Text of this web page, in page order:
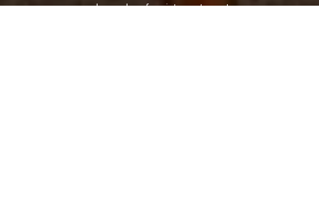
she can be of assistance to you!